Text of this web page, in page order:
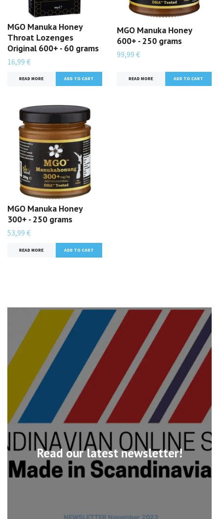
Read our latest newsletter!
MGO Manuka Honey
Throat Lozenges
Original 600+ - 60 grams
16,99 €
READ MORE
MGO Manuka Honey
600+ - 250 grams
99,99 €
READ MORE
MGO Manuka Honey
300+ - 250 grams
53,99 €
READ MORE